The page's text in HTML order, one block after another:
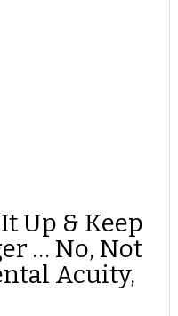
Up & Keep
… No, Not
Acuity,